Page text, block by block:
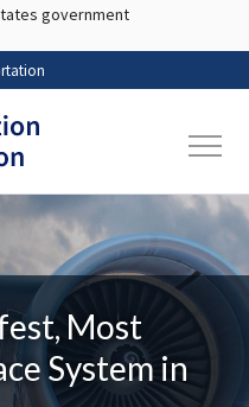
to main content
government
Most
System in